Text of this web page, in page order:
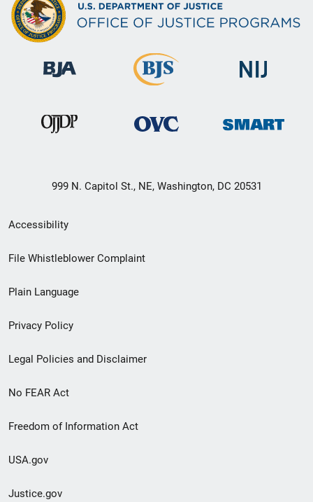
999 N. Capitol St., NE, Washington, DC 20531
Secondary
Footer
menu
Accessibility
File Whistleblower Complaint
Plain Language
Privacy Policy
Legal Policies and Disclaimer
No FEAR Act
Freedom of Information Act
USA.gov
Justice.gov